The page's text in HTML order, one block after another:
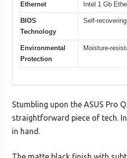
Ethernet Intel 1 Gb
BIOS
Technology
Self-
Environmental
Protection
Moisture-
Stumbling upon the ASUS Pro
straightforward piece of tech.
in hand.